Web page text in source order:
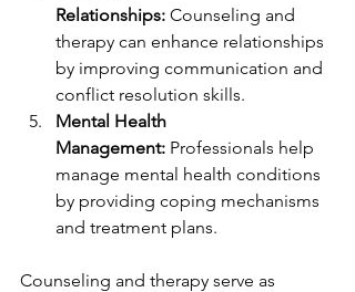
Relationships: Counseling and
therapy can enhance relationships
by improving communication and
conflict resolution skills.
Mental Health
Management: Professionals help
manage mental health conditions
by providing coping mechanisms
and treatment plans.
Counseling and therapy serve as